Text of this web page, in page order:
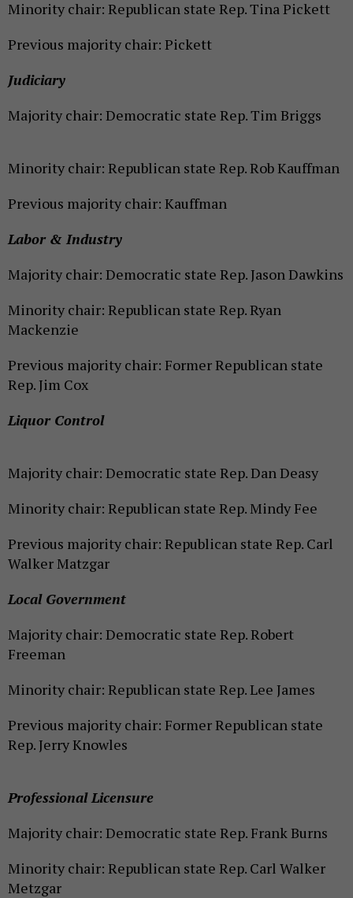
Minority chair: Republican state Rep. Tina Pickett
Previous majority chair: Pickett
Judiciary
Majority chair: Democratic state Rep. Tim Briggs
Minority chair: Republican state Rep. Rob Kauffman
Previous majority chair: Kauffman
Labor & Industry
Majority chair: Democratic state Rep. Jason Dawkins
Minority chair: Republican state Rep. Ryan
Mackenzie
Previous majority chair: Former Republican state
Rep. Jim Cox
Liquor Control
Majority chair: Democratic state Rep. Dan Deasy
Minority chair: Republican state Rep. Mindy Fee
Previous majority chair: Republican state Rep. Carl
Walker Matzgar
Local Government
Majority chair: Democratic state Rep. Robert
Freeman
Minority chair: Republican state Rep. Lee James
Previous majority chair: Former Republican state
Rep. Jerry Knowles
Professional Licensure
Majority chair: Democratic state Rep. Frank Burns
Minority chair: Republican state Rep. Carl Walker
Metzgar